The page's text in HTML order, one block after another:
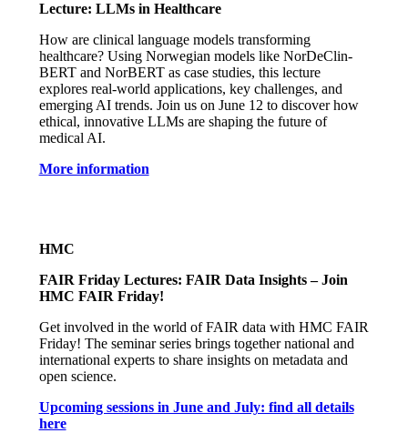
Lecture: LLMs in Healthcare
How are clinical language models transforming
healthcare? Using Norwegian models like NorDeClin-
BERT and NorBERT as case studies, this lecture
explores real-world applications, key challenges, and
emerging AI trends. Join us on June 12 to discover how
ethical, innovative LLMs are shaping the future of
medical AI.
More information
HMC
FAIR Friday Lectures: FAIR Data Insights – Join
HMC FAIR Friday!
Get involved in the world of FAIR data with HMC FAIR
Friday! The seminar series brings together national and
international experts to share insights on metadata and
open science.
Upcoming sessions in June and July: find all details
here